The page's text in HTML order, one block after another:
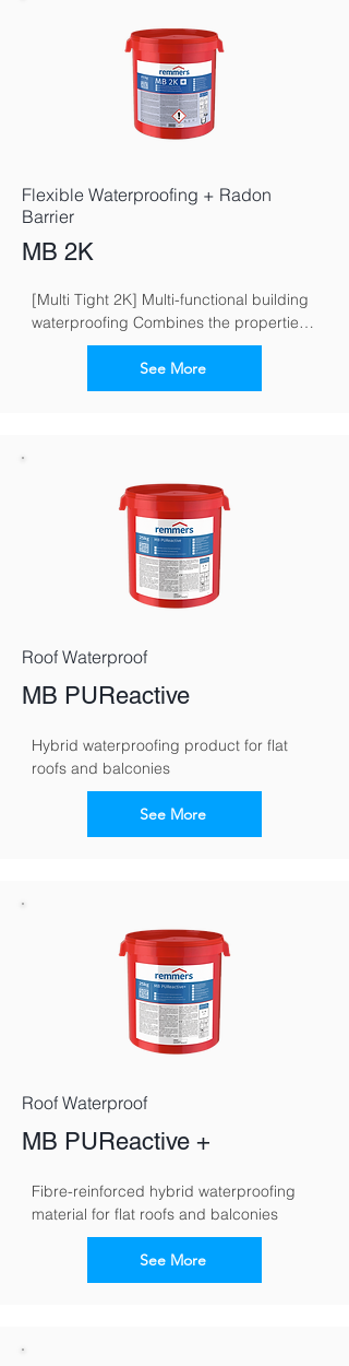
Flexible Waterproofing + Radon
Barrier
MB 2K
[Multi Tight 2K] Multi-functional building
waterproofing Combines the properties
of flexible and crack-bridging mineral
waterproofing grouts
See More
Roof Waterproof
MB PUReactive
Hybrid waterproofing product for flat
roofs and balconies
See More
Roof Waterproof
MB PUReactive +
Fibre-reinforced hybrid waterproofing
material for flat roofs and balconies
See More